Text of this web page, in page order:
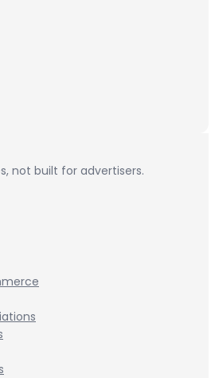
not built for advertisers.